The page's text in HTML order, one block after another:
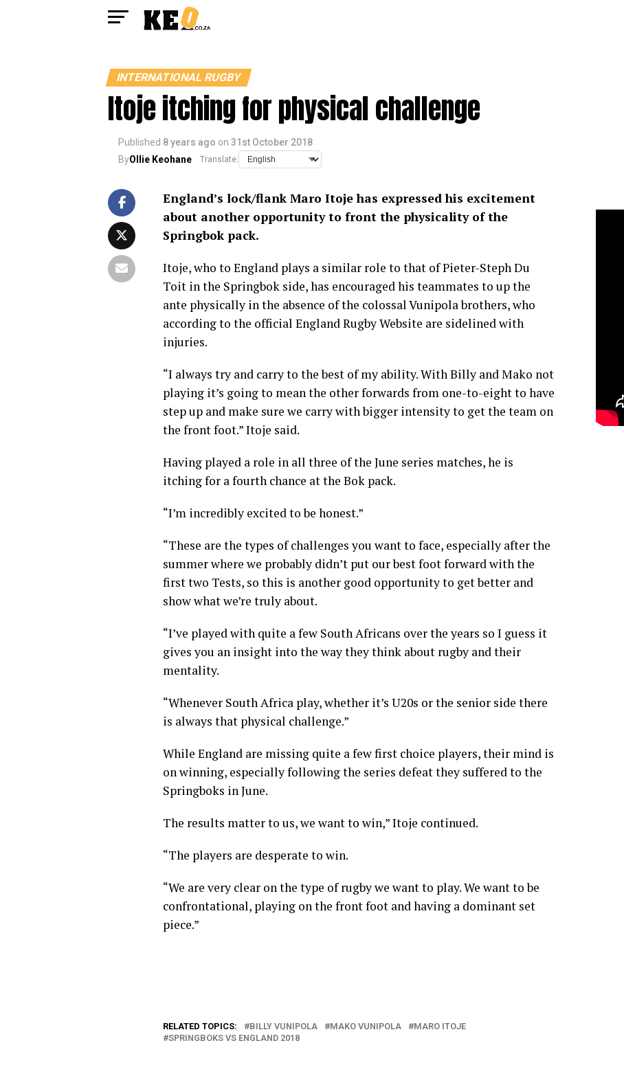
INTERNATIONAL RUGBY
Itoje itching for physical challenge
Published 8 years ago on 31st October 2018
ByOllie Keohane Translate:
England’s lock/flank Maro Itoje has expressed his excitement
about another opportunity to front the physicality of the
Springbok pack.
Itoje, who to England plays a similar role to that of Pieter-Steph Du
Toit in the Springbok side, has encouraged his teammates to up the
ante physically in the absence of the colossal Vunipola brothers, who
according to the official England Rugby Website are sidelined with
injuries.
“I always try and carry to the best of my ability. With Billy and Mako not
playing it’s going to mean the other forwards from one-to-eight to have
step up and make sure we carry with bigger intensity to get the team on
the front foot.” Itoje said.
Having played a role in all three of the June series matches, he is
itching for a fourth chance at the Bok pack.
“I’m incredibly excited to be honest.”
“These are the types of challenges you want to face, especially after the
summer where we probably didn’t put our best foot forward with the
first two Tests, so this is another good opportunity to get better and
show what we’re truly about.
“I’ve played with quite a few South Africans over the years so I guess it
gives you an insight into the way they think about rugby and their
mentality.
“Whenever South Africa play, whether it’s U20s or the senior side there
is always that physical challenge.”
While England are missing quite a few first choice players, their mind is
on winning, especially following the series defeat they suffered to the
Springboks in June.
The results matter to us, we want to win,” Itoje continued.
“The players are desperate to win.
“We are very clear on the type of rugby we want to play. We want to be
confrontational, playing on the front foot and having a dominant set
piece.”
RELATED TOPICS: BILLY VUNIPOLA MAKO VUNIPOLA
MARO ITOJE
SPRINGBOKS VS ENGLAND 2018